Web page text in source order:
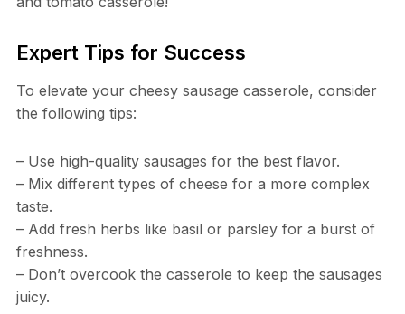
Expert Tips for Success
To elevate your cheesy sausage casserole, consider
the following tips:
– Use high-quality sausages for the best flavor.
– Mix different types of cheese for a more complex
taste.
– Add fresh herbs like basil or parsley for a burst of
freshness.
– Don’t overcook the casserole to keep the sausages
juicy.